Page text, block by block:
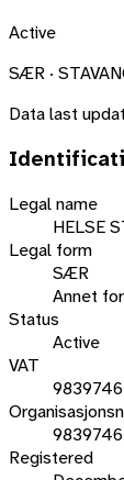
Active
SÆR ·
Data last
Legal name
HELSE
Legal form
SÆR
Annet
Status
Active
VAT
Registered